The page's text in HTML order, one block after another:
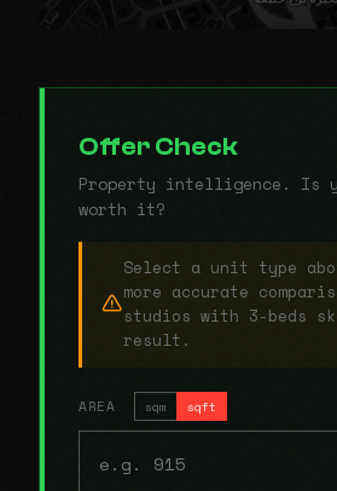
Offer Check
Property intelligence. Is
worth it?
Select a unit type
more accurate
studios with 3-beds
result.
AREA sqm sqft